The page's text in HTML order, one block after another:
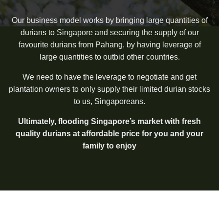
Our business model works by bringing large quantities of
durians to Singapore and securing the supply of our
favourite durians from Pahang, by having leverage of
large quantities to outbid other countries.
We need to have the leverage to negotiate and get
plantation owners to only supply their limited durian stocks
to us, Singaporeans.
Ultimately, flooding Singapore’s market with fresh
quality durians at affordable price for you and your
family to enjoy